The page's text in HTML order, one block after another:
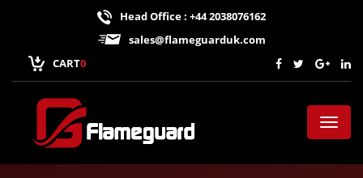
Head Office : +44 2038076162
sales@flameguarduk.com
CART0
Toggle